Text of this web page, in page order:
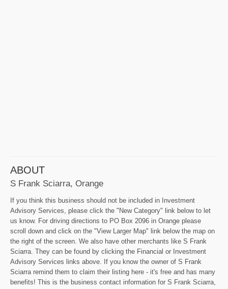
ABOUT
S Frank Sciarra, Orange
If you think this business should not be included in Investment
Advisory Services, please click the "New Category" link below to let
us know. For driving directions to PO Box 2096 in Orange please
scroll down and click on the "View Larger Map" link below the map on
the right of the screen. We also have other merchants like S Frank
Sciarra. They can be found by clicking the Financial or Investment
Advisory Services links above. If you know the owner of S Frank
Sciarra remind them to claim their listing here - it's free and has many
benefits! This is the business contact information for S Frank Sciarra,